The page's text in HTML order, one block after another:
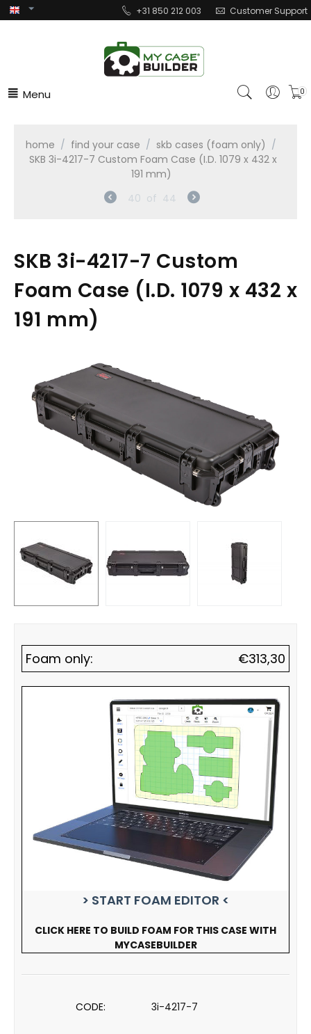
+31 850 212 003 Customer Support
Menu 0
home / find your case / skb cases (foam only) /
SKB 3i-4217-7 Custom Foam Case (I.D. 1079 x 432 x
191 mm)
40 of 44
SKB 3i-4217-7 Custom
Foam Case (I.D. 1079 x 432 x
191 mm)
Foam only: €313,30
> START FOAM EDITOR <
CLICK HERE TO BUILD FOAM FOR THIS CASE WITH
MYCASEBUILDER
CODE: 3i-4217-7